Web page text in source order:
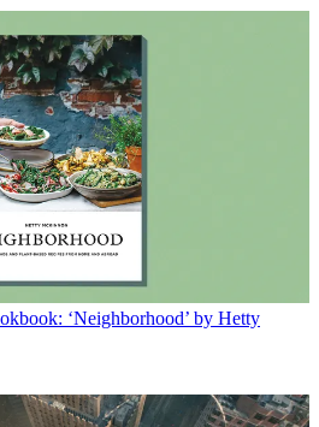
‘Neighborhood’ by Hetty